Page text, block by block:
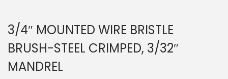
3/4″ MOUNTED WIRE BRISTLE
BRUSH-STEEL CRIMPED, 3/32″
MANDREL